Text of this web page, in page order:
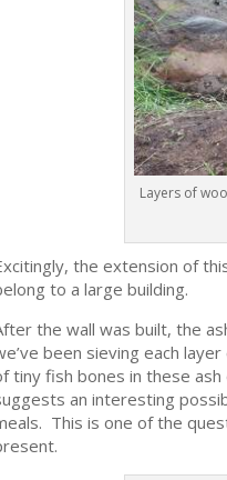
Layers of
the extension of
to a large building.
the wall was built, the
been sieving each
tiny fish bones in these
an interesting
This is one of the